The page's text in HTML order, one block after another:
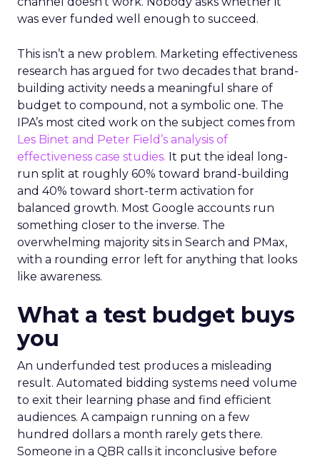
was ever funded well enough to succeed.
This isn’t a new problem. Marketing effectiveness
research has argued for two decades that brand-
building activity needs a meaningful share of
budget to compound, not a symbolic one. The
IPA’s most cited work on the subject comes from
Les Binet and Peter Field’s analysis of
effectiveness case studies. It put the ideal long-
run split at roughly 60% toward brand-building
and 40% toward short-term activation for
balanced growth. Most Google accounts run
something closer to the inverse. The
overwhelming majority sits in Search and PMax,
with a rounding error left for anything that looks
like awareness.
What a test budget buys
you
An underfunded test produces a misleading
result. Automated bidding systems need volume
to exit their learning phase and find efficient
audiences. A campaign running on a few
hundred dollars a month rarely gets there.
Someone in a QBR calls it inconclusive before